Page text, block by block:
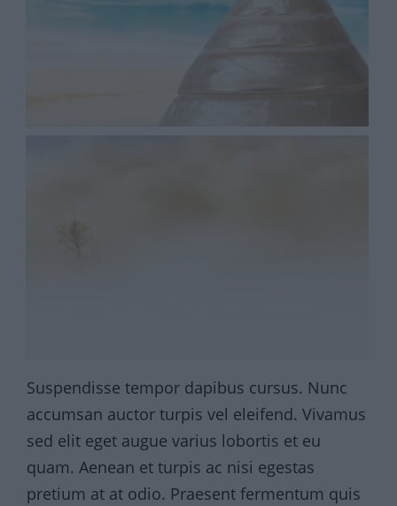
Suspendisse tempor dapibus cursus. Nunc
accumsan auctor turpis vel eleifend. Vivamus
sed elit eget augue varius lobortis et eu
quam. Aenean et turpis ac nisi egestas
pretium at at odio. Praesent fermentum quis